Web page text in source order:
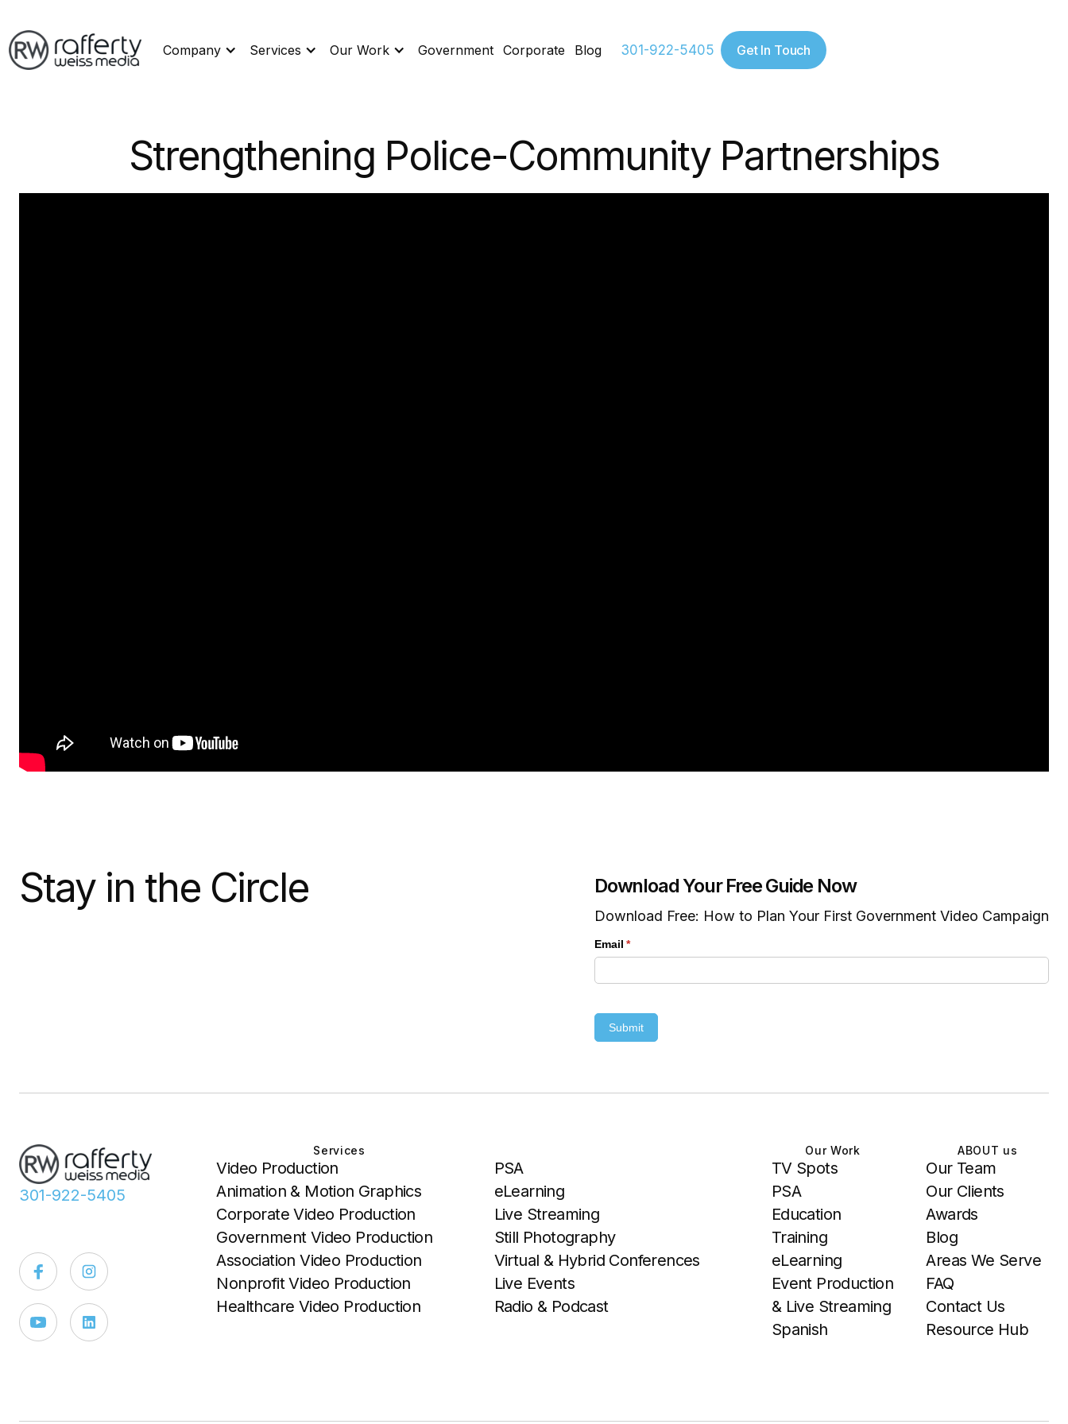
Company Services Our Work Government Corporate Blog 301-922-5405 Get In Touch
Strengthening Police-Community Partnerships
Stay in the Circle Download Your Free Guide Now
Download Free: How to Plan Your First Government Video Campaign
Email *
(required)
Submit
301-922-5405
Services
Video Production
Animation & Motion Graphics
Corporate Video Production
Government Video Production
Association Video Production
Nonprofit Video Production
Healthcare Video Production
PSA
eLearning
Live Streaming
Still Photography
Virtual & Hybrid Conferences
Live Events
Radio & Podcast
Our Work
TV Spots
PSA
Education
Training
eLearning
Event Production
& Live Streaming
Spanish
ABOUT us
Our Team
Our Clients
Awards
Blog
Areas We Serve
FAQ
Contact Us
Resource Hub